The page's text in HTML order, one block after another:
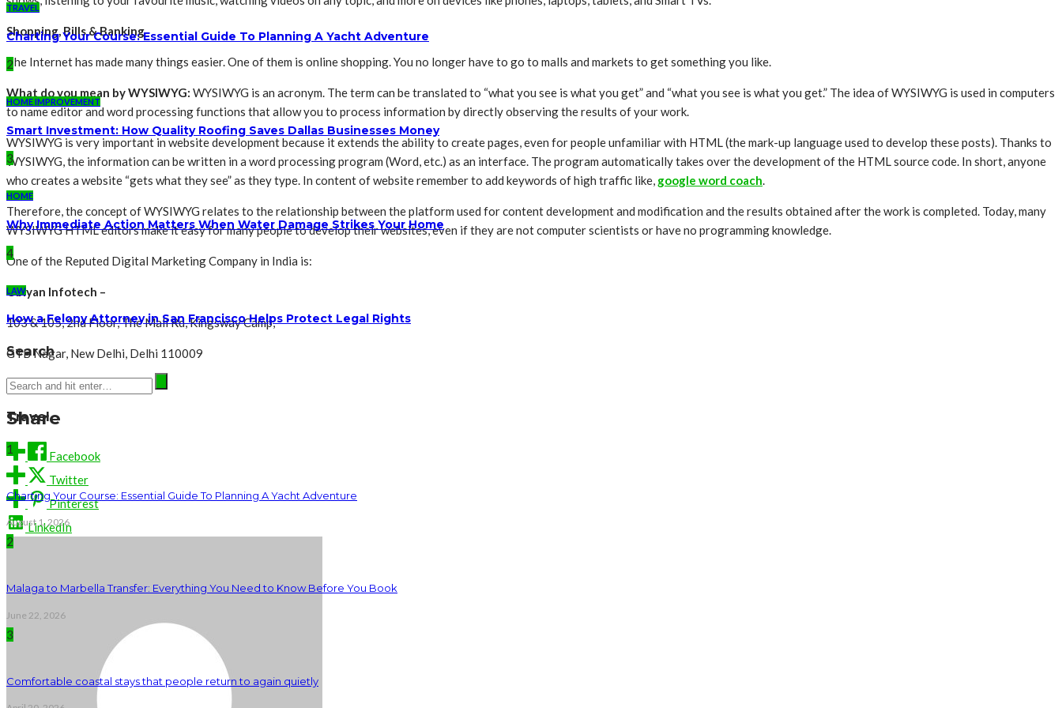
Shopping, Bills & Banking
The Internet has made many things easier. One of them is online shopping. You no longer have to go to malls and markets to get something you like.
What do you mean by WYSIWYG: WYSIWYG is an acronym. The term can be translated to “what you see is what you get” and “what you see is what you get.” The idea of WYSIWYG is used in computers
to name editor and word processing functions that allow you to process information by directly observing the results of your work.
WYSIWYG is very important in website development because it extends the ability to create pages, even for people unfamiliar with HTML (the mark-up language used to develop these posts). Thanks to
WYSIWYG, the information can be written in a word processing program (Word, etc.) as an interface. The program automatically takes over the development of the HTML source code. In short, anyone
who creates a website “gets what they see” as they type. In content of website remember to add keywords of high traffic like, google word coach.
Therefore, the concept of WYSIWYG relates to the relationship between the platform used for content development and modification and the results obtained after the work is completed. Today, many
WYSIWYG HTML editors make it easy for many people to develop their websites, even if they are not computer scientists or have no programming knowledge.
One of the Reputed Digital Marketing Company in India is:
Obiyan Infotech –
103 & 105, 2nd Floor, The Mall Rd, Kingsway Camp,
GTB Nagar, New Delhi, Delhi 110009
Phone: +91 7044444433
Share
Facebook
Twitter
Pinterest
LinkedIn
TRAVEL
Charting Your Course: Essential Guide To Planning A Yacht Adventure
2
HOME IMPROVEMENT
Smart Investment: How Quality Roofing Saves Dallas Businesses Money
3
HOME
Why Immediate Action Matters When Water Damage Strikes Your Home
4
LAW
How a Felony Attorney in San Francisco Helps Protect Legal Rights
Search
Travel
1
Charting Your Course: Essential Guide To Planning A Yacht Adventure
August 1, 2026
2
Malaga to Marbella Transfer: Everything You Need to Know Before You Book
June 22, 2026
3
Comfortable coastal stays that people return to again quietly